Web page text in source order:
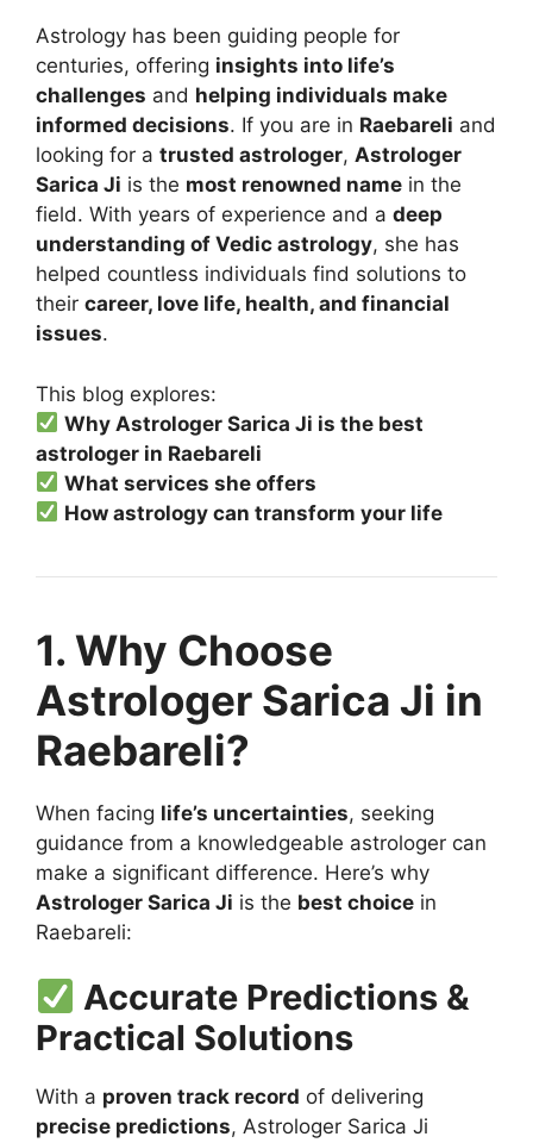
Astrology has been guiding people for
centuries, offering insights into life’s
challenges and helping individuals make
informed decisions. If you are in Raebareli and
looking for a trusted astrologer, Astrologer
Sarica Ji is the most renowned name in the
field. With years of experience and a deep
understanding of Vedic astrology, she has
helped countless individuals find solutions to
their career, love life, health, and financial
issues.
This blog explores:
Why Astrologer Sarica Ji is the best
astrologer in Raebareli
What services she offers
How astrology can transform your life
1. Why Choose
Astrologer Sarica Ji in
Raebareli?
When facing life’s uncertainties, seeking
guidance from a knowledgeable astrologer can
make a significant difference. Here’s why
Astrologer Sarica Ji is the best choice in
Raebareli:
Accurate Predictions &
Practical Solutions
With a proven track record of delivering
precise predictions, Astrologer Sarica Ji